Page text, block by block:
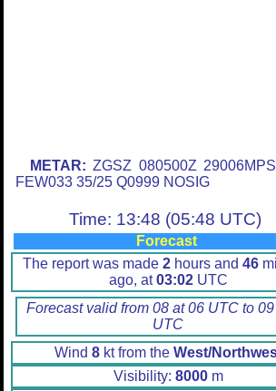
METAR: ZGSZ 080500Z
FEW033 35/25 Q0999 NOSIG
Time: 13:48 (05:48 UTC)
Forecast
The report was made 2 hours and 46
ago, at03:02UTC
Forecast valid from 08 at 06 UTC to
UTC
Wind 8kt from the West/
Visibility: 8000m